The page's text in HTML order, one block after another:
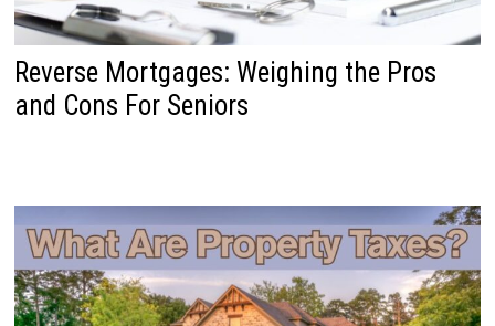
Reverse Mortgages: Weighing the Pros
and Cons For Seniors